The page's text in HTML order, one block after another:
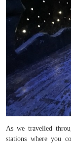
As we travelled
stations where you